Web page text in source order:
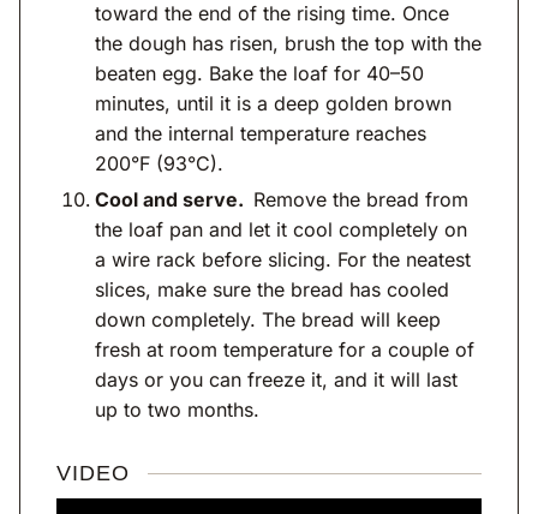
toward the end of the rising time. Once
the dough has risen, brush the top with the
beaten egg. Bake the loaf for 40–50
minutes, until it is a deep golden brown
and the internal temperature reaches
200°F (93°C).
Cool and serve. Remove the bread from
the loaf pan and let it cool completely on
a wire rack before slicing. For the neatest
slices, make sure the bread has cooled
down completely. The bread will keep
fresh at room temperature for a couple of
days or you can freeze it, and it will last
up to two months.
VIDEO